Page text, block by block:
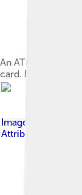
An ATM network
card. Many
Image by
Attribution-Share